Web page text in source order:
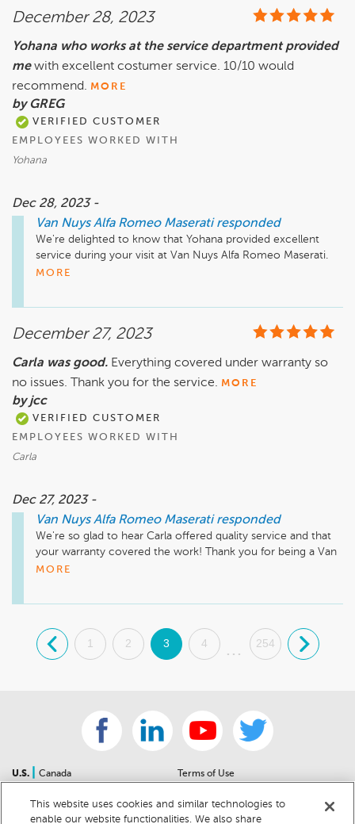
December 28, 2023
Yohana who works at the service department provided
me with excellent costumer service. 10/10 would
recommend. MORE
by GREG
VERIFIED CUSTOMER
EMPLOYEES WORKED WITH
Yohana
Dec 28, 2023 -
Van Nuys Alfa Romeo Maserati responded
We're delighted to know that Yohana provided excellent
service during your visit at Van Nuys Alfa Romeo Maserati.
Thanks for the recommendation—we appreciate it!
MORE
December 27, 2023
Carla was good. Everything covered under warranty so
no issues. Thank you for the service. MORE
by jcc
VERIFIED CUSTOMER
EMPLOYEES WORKED WITH
Carla
Dec 27, 2023 -
Van Nuys Alfa Romeo Maserati responded
We're so glad to hear Carla offered quality service and that
your warranty covered the work! Thank you for being a Van
Nuys Alfa Romeo Maserati customer!
MORE
. 1 2 3 4
...
254 .
U.S.
Canada
Contact Us
Terms of Use
Community Guidelines
This website uses cookies and similar technologies to
enable our website functionalities. We also share